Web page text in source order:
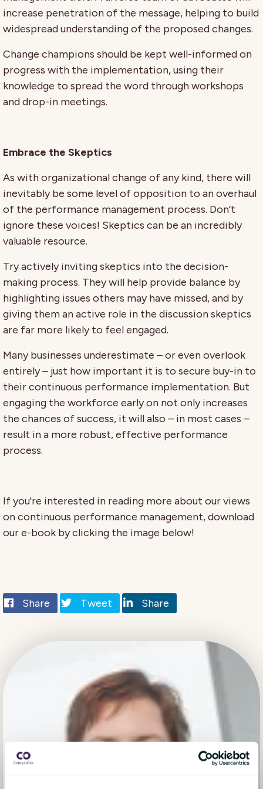
increase penetration of the message, helping to build
widespread understanding of the proposed changes.
Change champions should be kept well-informed on
progress with the implementation, using their
knowledge to spread the word through workshops
and drop-in meetings.
Embrace the Skeptics
As with organizational change of any kind, there will
inevitably be some level of opposition to an overhaul
of the performance management process. Don’t
ignore these voices! Skeptics can be an incredibly
valuable resource.
Try actively inviting skeptics into the decision-
making process. They will help provide balance by
highlighting issues others may have missed, and by
giving them an active role in the discussion skeptics
are far more likely to feel engaged.
Many businesses underestimate – or even overlook
entirely – just how important it is to secure buy-in to
their continuous performance implementation. But
engaging the workforce early on not only increases
the chances of success, it will also – in most cases –
result in a more robust, effective performance
process.
If you're interested in reading more about our views
on continuous performance management, download
our e-book by clicking the image below!
Share Tweet Share